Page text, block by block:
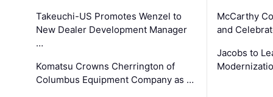
Takeuchi-US Promotes Wenzel to
New Dealer Development Manager
…
Komatsu Crowns Cherrington of
Columbus Equipment Company as …
McCarthy
and
Jacobs to